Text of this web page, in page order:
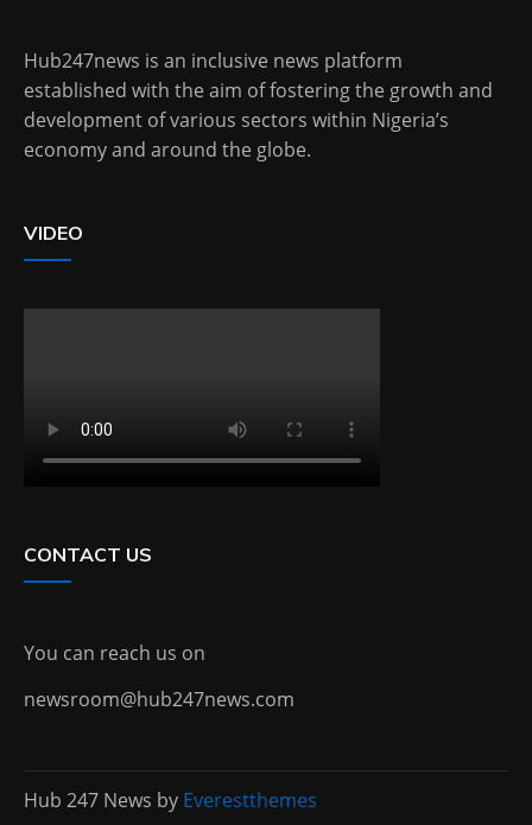
Hub247news is an inclusive news platform
established with the aim of fostering the growth and
development of various sectors within Nigeria’s
economy and around the globe.
VIDEO
CONTACT US
You can reach us on
newsroom@hub247news.com
Hub 247 News by Everestthemes